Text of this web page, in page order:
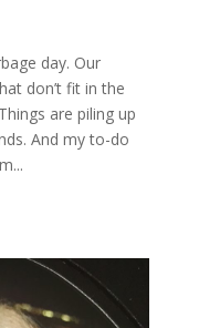
day. Our
don’t fit in the
are piling up
And my to-do